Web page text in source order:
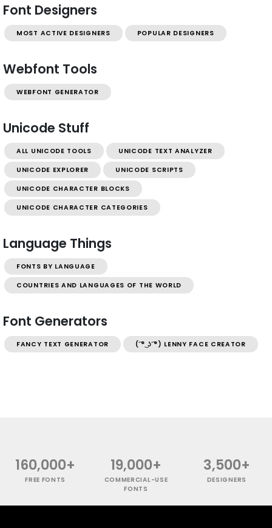
Font Designers
MOST ACTIVE DESIGNERS POPULAR DESIGNERS
Webfont Tools
WEBFONT GENERATOR
Unicode Stuff
ALL UNICODE TOOLS UNICODE TEXT ANALYZER
UNICODE EXPLORER UNICODE SCRIPTS
UNICODE CHARACTER BLOCKS
UNICODE CHARACTER CATEGORIES
Language Things
FONTS BY LANGUAGE
COUNTRIES AND LANGUAGES OF THE WORLD
Font Generators
FANCY TEXT GENERATOR ( ͡° ͜ʖ ͡°) LENNY FACE CREATOR
160,000+
FREE FONTS
19,000+
COMMERCIAL-USE
FONTS
3,500+
DESIGNERS